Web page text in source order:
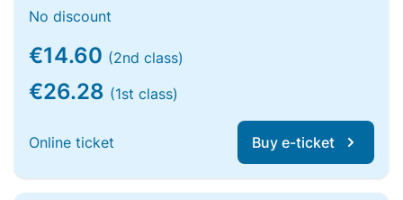
No discount
€14.60 (2nd class)
€26.28 (1st class)
Online ticket Buy e-ticket